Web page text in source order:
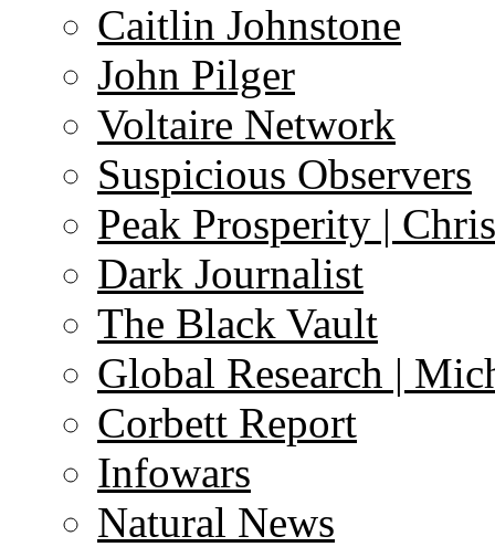
Caitlin Johnstone
John Pilger
Voltaire Network
Suspicious Observers
Peak Prosperity |
Dark Journalist
The Black Vault
Global Research |
Corbett Report
Infowars
Natural News